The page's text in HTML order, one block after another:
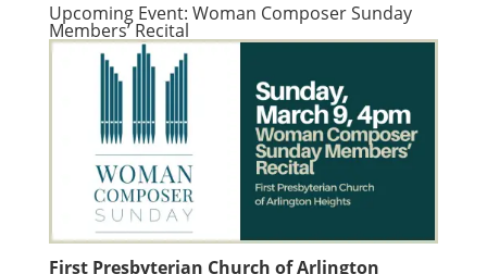
Upcoming Event: Woman Composer Sunday
Members’ Recital
First Presbyterian Church of Arlington